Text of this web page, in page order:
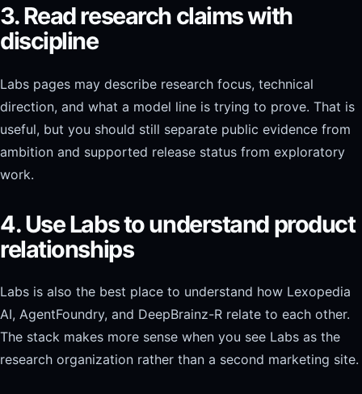
3. Read research claims with
discipline
Labs pages may describe research focus, technical
direction, and what a model line is trying to prove. That is
useful, but you should still separate public evidence from
ambition and supported release status from exploratory
work.
4. Use Labs to understand product
relationships
Labs is also the best place to understand how Lexopedia
AI, AgentFoundry, and DeepBrainz-R relate to each other.
The stack makes more sense when you see Labs as the
research organization rather than a second marketing site.